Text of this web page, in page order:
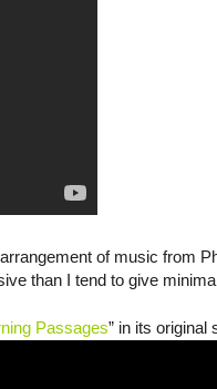
of music from
than I tend to give
Passages” in its original